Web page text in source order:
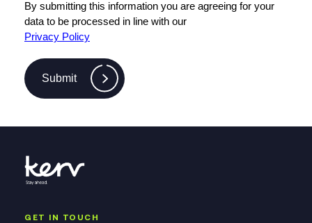
By submitting this information you are agreeing for your
data to be processed in line with our
Privacy Policy
Submit
GET IN TOUCH